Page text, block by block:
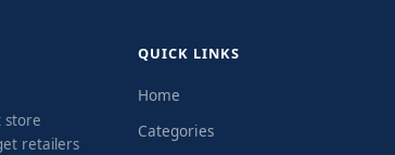
store
retailers
QUICK LINKS
Home
Categories